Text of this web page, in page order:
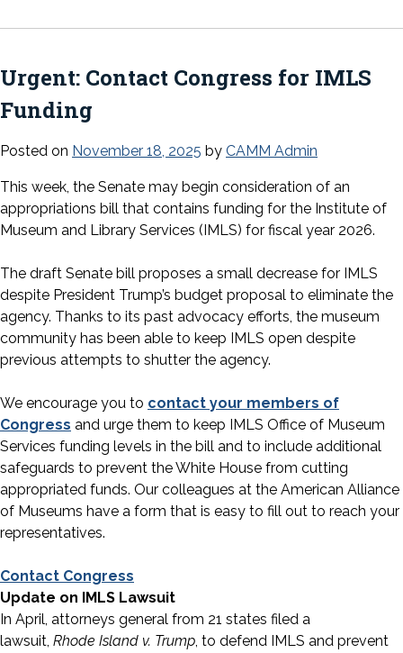
Urgent: Contact Congress for IMLS
Funding
Posted on November 18, 2025 by CAMM Admin
This week, the Senate may begin consideration of an
appropriations bill that contains funding for the Institute of
Museum and Library Services (IMLS) for fiscal year 2026.
The draft Senate bill proposes a small decrease for IMLS
despite President Trump’s budget proposal to eliminate the
agency. Thanks to its past advocacy efforts, the museum
community has been able to keep IMLS open despite
previous attempts to shutter the agency.
We encourage you to contact your members of
Congress and urge them to keep IMLS Office of Museum
Services funding levels in the bill and to include additional
safeguards to prevent the White House from cutting
appropriated funds. Our colleagues at the American Alliance
of Museums have a form that is easy to fill out to reach your
representatives.
Contact Congress
Update on IMLS Lawsuit
In April, attorneys general from 21 states filed a
lawsuit, Rhode Island v. Trump, to defend IMLS and prevent